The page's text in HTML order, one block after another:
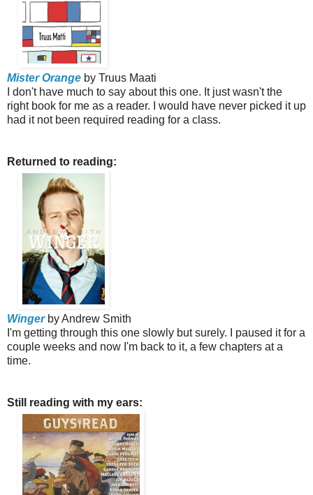
Mister Orange by Truus Maati
I don't have much to say about this one. It just wasn't the
right book for me as a reader. I would have never picked it up
had it not been required reading for a class.
Returned to reading:
Wingerby Andrew Smith
I'm getting through this one slowly but surely. I paused it for a
couple weeks and now I'm back to it, a few chapters at a
time.
Still reading with my ears: